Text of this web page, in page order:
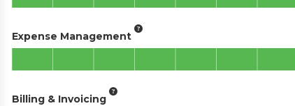
Expense Management
Billing & Invoicing